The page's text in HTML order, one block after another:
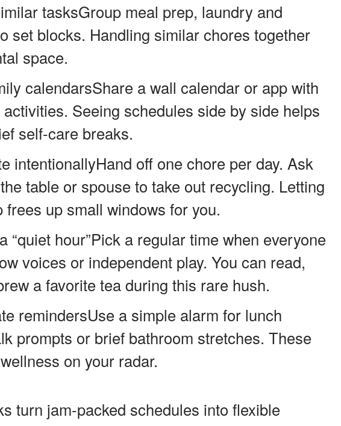
tasksGroup meal prep, laundry and
set blocks. Handling similar chores together
space.
calendarsShare a wall calendar or app with
activities. Seeing schedules side by side helps
self-care breaks.
intentionallyHand off one chore per day. Ask
table or spouse to take out recycling. Letting
frees up small windows for you.
“quiet hour”Pick a regular time when everyone
voices or independent play. You can read,
a favorite tea during this rare hush.
remindersUse a simple alarm for lunch
prompts or brief bathroom stretches. These
on your radar.
turn jam-packed schedules into flexible